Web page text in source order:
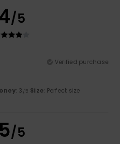
/5
Verified purchase
: 3 /5 Size: Perfect size
5/5